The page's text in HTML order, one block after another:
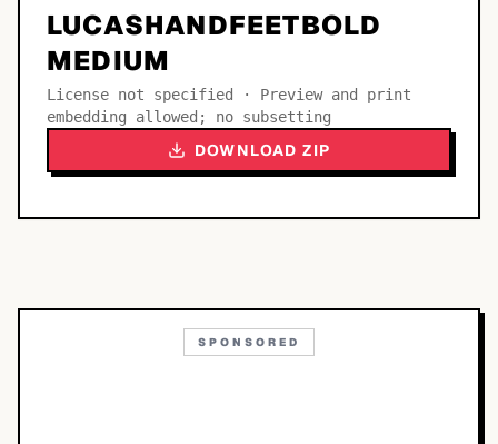
LUCASHANDFEETBOLD
MEDIUM
License not specified · Preview and print
embedding allowed; no subsetting
DOWNLOAD ZIP
SPONSORED